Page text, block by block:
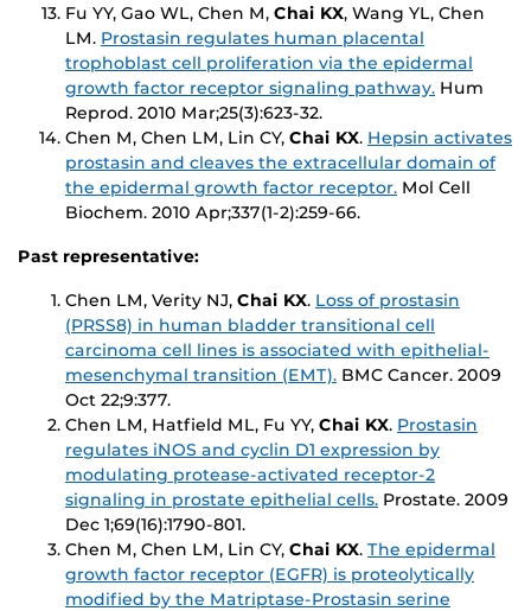
Fu YY, Gao WL, Chen M, Chai KX, Wang YL, Chen
LM. Prostasin regulates human placental
trophoblast cell proliferation via the epidermal
growth factor receptor signaling pathway. Hum
Reprod. 2010 Mar;25(3):623-32.
Chen M, Chen LM, Lin CY, Chai KX. Hepsin activates
prostasin and cleaves the extracellular domain of
the epidermal growth factor receptor. Mol Cell
Biochem. 2010 Apr;337(1-2):259-66.
Past representative:
Chen LM, Verity NJ, Chai KX. Loss of prostasin
(PRSS8) in human bladder transitional cell
carcinoma cell lines is associated with epithelial-
mesenchymal transition (EMT). BMC Cancer. 2009
Oct 22;9:377.
Chen LM, Hatfield ML, Fu YY, Chai KX. Prostasin
regulates iNOS and cyclin D1 expression by
modulating protease-activated receptor-2
signaling in prostate epithelial cells. Prostate. 2009
Dec 1;69(16):1790-801.
Chen M, Chen LM, Lin CY, Chai KX. The epidermal
growth factor receptor (EGFR) is proteolytically
modified by the Matriptase-Prostasin serine